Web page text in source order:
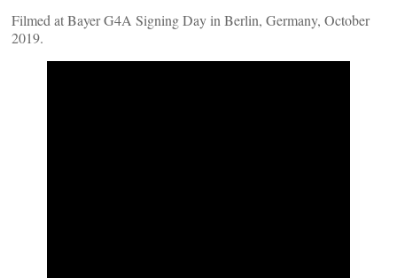
Filmed at Bayer G4A Signing Day in Berlin, Germany, October
2019.